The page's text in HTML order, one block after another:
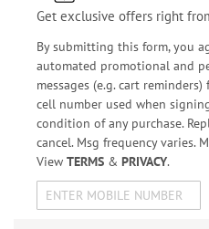
Get exclusive offers right
By submitting this form, you
automated promotional and
messages (e.g. cart
cell number used when
condition of any purchase.
cancel. Msg frequency varies.
View TERMS& PRIVACY.